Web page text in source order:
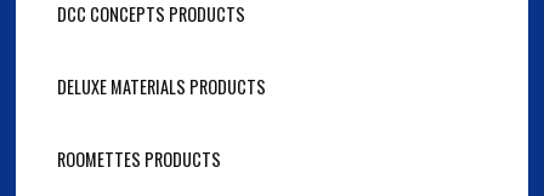
DCC CONCEPTS PRODUCTS
DELUXE MATERIALS PRODUCTS
ROOMETTES PRODUCTS